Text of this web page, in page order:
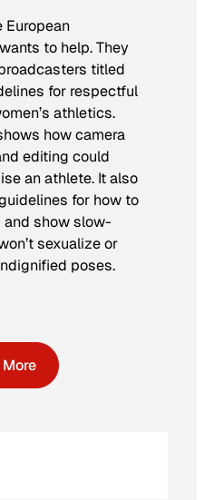
European
to help. They
titled
for respectful
athletics.
how camera
editing could
an athlete. It also
for how to
show slow-
sexualize or
poses.